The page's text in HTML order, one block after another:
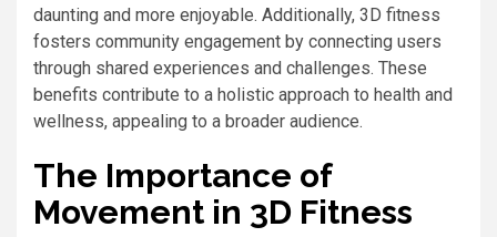
daunting and more enjoyable. Additionally, 3D fitness
fosters community engagement by connecting users
through shared experiences and challenges. These
benefits contribute to a holistic approach to health and
wellness, appealing to a broader audience.
The Importance of
Movement in 3D Fitness